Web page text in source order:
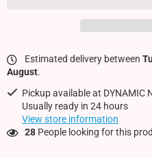
Estimated delivery between
August.
Pickup available at DYNAMIC
Usually ready in 24 hours
View store information
28 People looking for this